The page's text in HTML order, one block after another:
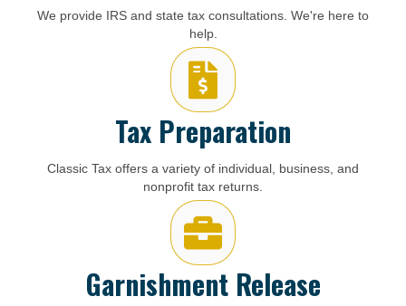
We provide IRS and state tax consultations. We're here to
help.
Tax Preparation
Classic Tax offers a variety of individual, business, and
nonprofit tax returns.
Garnishment Release